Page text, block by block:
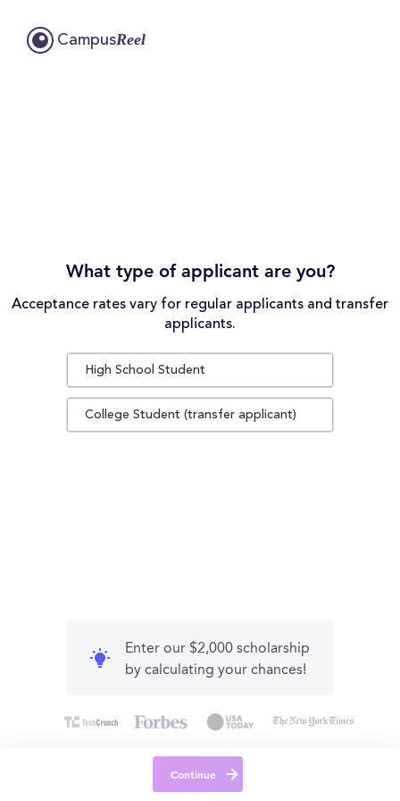
CampusReel
What type of applicant are you?
Acceptance rates vary for regular applicants and transfer
applicants.
High School Student
College Student (transfer applicant)
Enter our $2,000 scholarship
by calculating your chances!
Continue